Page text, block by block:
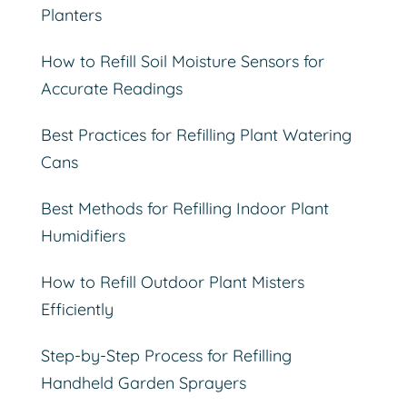
Planters
How to Refill Soil Moisture Sensors for
Accurate Readings
Best Practices for Refilling Plant Watering
Cans
Best Methods for Refilling Indoor Plant
Humidifiers
How to Refill Outdoor Plant Misters
Efficiently
Step-by-Step Process for Refilling
Handheld Garden Sprayers